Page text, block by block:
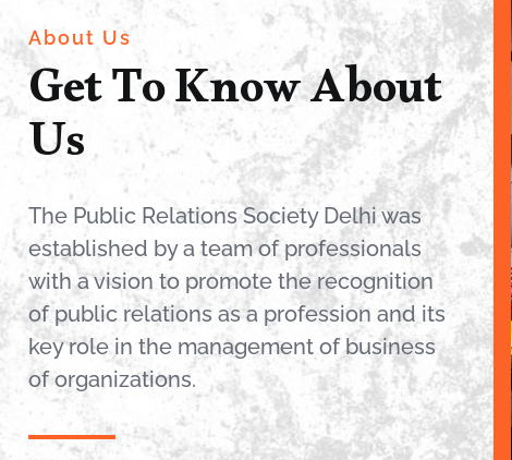
About Us
Get To Know About
Us
The Public Relations Society Delhi was
established by a team of professionals
with a vision to promote the recognition
of public relations as a profession and its
key role in the management of business
of organizations.